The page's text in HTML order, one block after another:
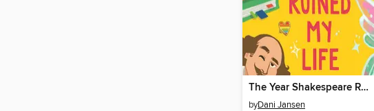
The Year Shakespeare Ruined My Life
byDani Jansen